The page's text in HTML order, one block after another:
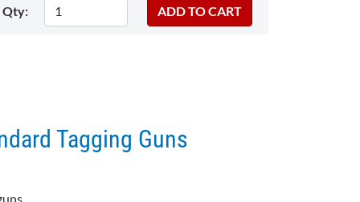
Qty:
Tagging Guns